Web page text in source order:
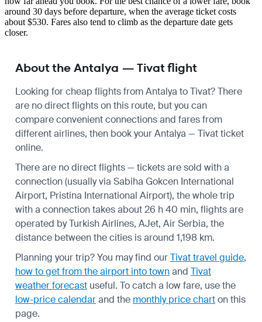
around 30 days before departure, when the average ticket costs
about $530. Fares also tend to climb as the departure date gets
closer.
About the Antalya — Tivat flight
Looking for cheap flights from Antalya to Tivat? There
are no direct flights on this route, but you can
compare convenient connections and fares from
different airlines, then book your Antalya — Tivat ticket
online.
There are no direct flights — tickets are sold with a
connection (usually via Sabiha Gokcen International
Airport, Pristina International Airport), the whole trip
with a connection takes about 26 h 40 min, flights are
operated by Turkish Airlines, AJet, Air Serbia, the
distance between the cities is around 1,198 km.
Planning your trip? You may find ourTivat travel guide,
how to get from the airport into townand Tivat
weather forecast useful. To catch a low fare, use the
low-price calendarand the monthly price charton this
page.